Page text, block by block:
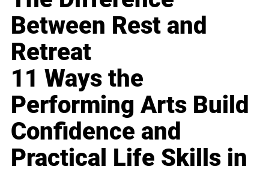
Between Rest and
Retreat
11 Ways the
Performing Arts Build
Confidence and
Practical Life Skills in